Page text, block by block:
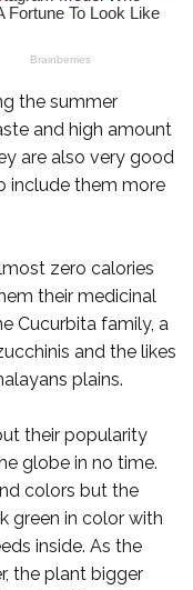
the summer
and high amount
are also very good
include them more
zero calories
their medicinal
Cucurbita family, a
and the likes
plains.
their popularity
globe in no time.
colors but the
green in color with
inside. As the
the plant bigger